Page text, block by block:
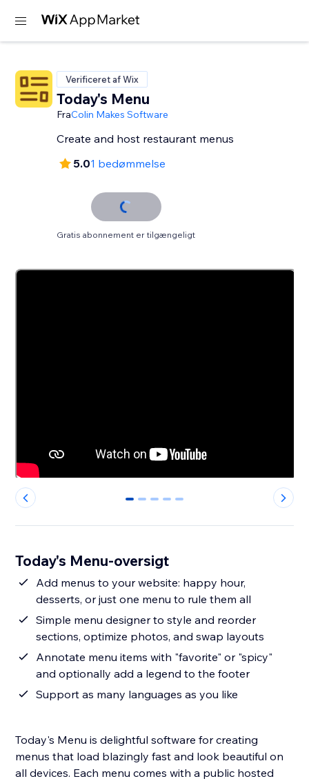
Verificeret af Wix
Today's Menu
FraColin Makes Software
Create and host restaurant menus
5.01 bedømmelse
Gratis abonnement er tilgængeligt
0 1 2 3 4
Today's Menu-oversigt
Add menus to your website: happy hour,
desserts, or just one menu to rule them all
Simple menu designer to style and reorder
sections, optimize photos, and swap layouts
Annotate menu items with "favorite" or "spicy"
and optionally add a legend to the footer
Support as many languages as you like
Today's Menu is delightful software for creating
menus that load blazingly fast and look beautiful on
all devices. Each menu comes with a public hosted